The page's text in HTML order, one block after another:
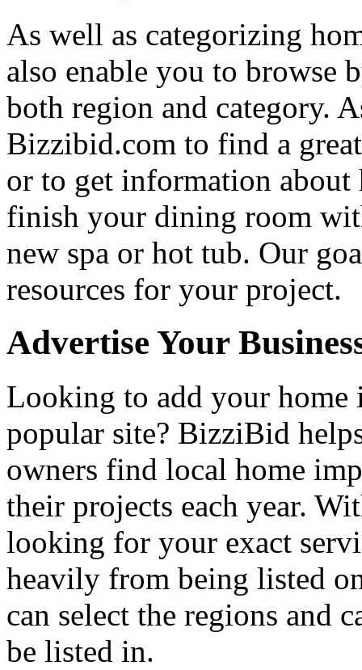
As well as categorizing
also enable you to browse
both region and category.
Bizzibid.com to find a
or to get information
finish your dining room
new spa or hot tub. Our
resources for your project.
Advertise Your
Looking to add your home
popular site? BizziBid
owners find local home
their projects each year.
looking for your exact
heavily from being listed
can select the regions and
be listed in.